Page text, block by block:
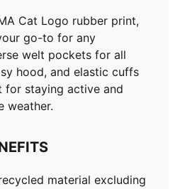
Cat Logo rubber print,
go-to for any
welt pockets for all
hood, and elastic cuffs
for staying active and
weather.
material excluding